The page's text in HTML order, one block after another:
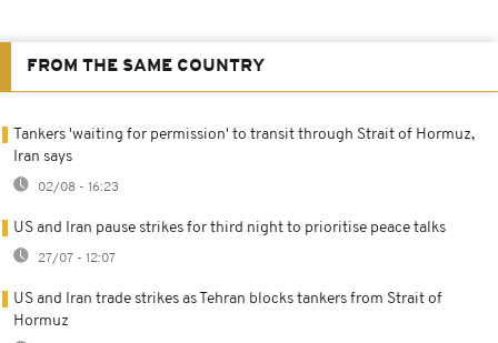
FROM THE SAME COUNTRY
Tankers 'waiting for permission' to transit through Strait of Hormuz,
Iran says
02/08 - 16:23
US and Iran pause strikes for third night to prioritise peace talks
27/07 - 12:07
US and Iran trade strikes as Tehran blocks tankers from Strait of
Hormuz